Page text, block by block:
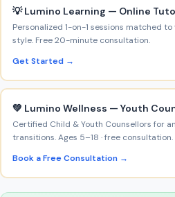
💡 Lumino Learning — Online
Personalized 1-on-1 sessions matched
style. Free 20-minute consultation.
Get Started →
💚 Lumino Wellness — Youth
Certified Child & Youth Counsellors for
transitions. Ages 5–18 · free consultation.
Book a Free Consultation →